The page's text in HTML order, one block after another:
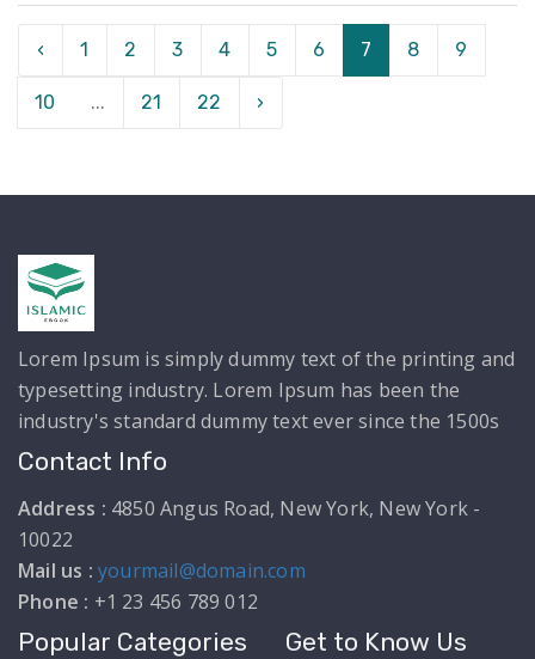
‹ 1 2 3 4 5 6 7 8 9
10 ... 21 22 ›
Lorem Ipsum is simply dummy text of the printing and
typesetting industry. Lorem Ipsum has been the
industry's standard dummy text ever since the 1500s
Contact Info
Address : 4850 Angus Road, New York, New York -
10022
Mail us : yourmail@domain.com
Phone : +1 23 456 789 012
Popular Categories Get to Know Us